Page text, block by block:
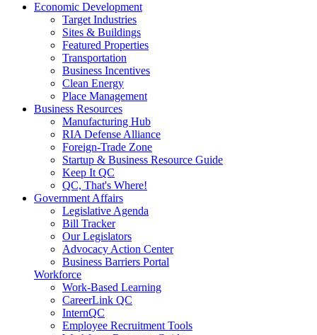
Economic Development
Target Industries
Sites & Buildings
Featured Properties
Transportation
Business Incentives
Clean Energy
Place Management
Business Resources
Manufacturing Hub
RIA Defense Alliance
Foreign-Trade Zone
Startup & Business Resource Guide
Keep It QC
QC, That's Where!
Government Affairs
Legislative Agenda
Bill Tracker
Our Legislators
Advocacy Action Center
Business Barriers Portal
Workforce
Work-Based Learning
CareerLink QC
InternQC
Employee Recruitment Tools